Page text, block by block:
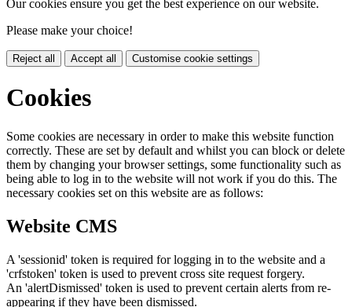
Our cookies ensure you get the best experience on our website.
Please make your choice!
Reject all Accept all Customise cookie settings
Cookies
Some cookies are necessary in order to make this website function
correctly. These are set by default and whilst you can block or delete
them by changing your browser settings, some functionality such as
being able to log in to the website will not work if you do this. The
necessary cookies set on this website are as follows:
Website CMS
A 'sessionid' token is required for logging in to the website and a
'crfstoken' token is used to prevent cross site request forgery.
An 'alertDismissed' token is used to prevent certain alerts from re-
appearing if they have been dismissed.